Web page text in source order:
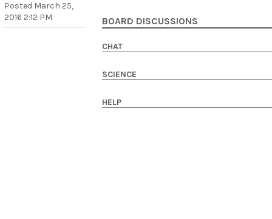
Posted March 25,
2016 2:12 PM
BOARD DISCUSSIONS
CHAT
SCIENCE
HELP